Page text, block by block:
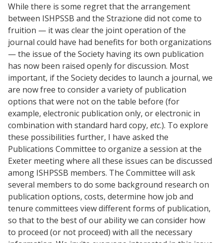
While there is some regret that the arrangement
between ISHPSSB and the Strazione did not come to
fruition — it was clear the joint operation of the
journal could have had benefits for both organizations
— the issue of the Society having its own publication
has now been raised openly for discussion. Most
important, if the Society decides to launch a journal, we
are now free to consider a variety of publication
options that were not on the table before (for
example, electronic publication only, or electronic in
combination with standard hard copy, etc.). To explore
these possibilities further, I have asked the
Publications Committee to organize a session at the
Exeter meeting where all these issues can be discussed
among ISHPSSB members. The Committee will ask
several members to do some background research on
publication options, costs, determine how job and
tenure committees view different forms of publication,
so that to the best of our ability we can consider how
to proceed (or not proceed) with all the necessary